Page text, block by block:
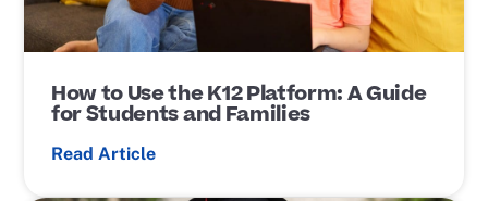
How to Use the K12 Platform: A Guide
for Students and Families
Read Article